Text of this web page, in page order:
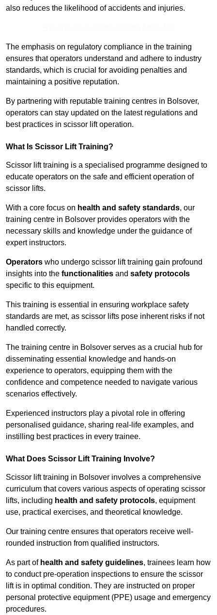
also reduces the likelihood of accidents and injuries.
The emphasis on regulatory compliance in the training
ensures that operators understand and adhere to industry
standards, which is crucial for avoiding penalties and
maintaining a positive reputation.
By partnering with reputable training centres in Bolsover,
operators can stay updated on the latest regulations and
best practices in scissor lift operation.
What Is Scissor Lift Training?
Scissor lift training is a specialised programme designed to
educate operators on the safe and efficient operation of
scissor lifts.
With a core focus on health and safety standards, our
training centre in Bolsover provides operators with the
necessary skills and knowledge under the guidance of
expert instructors.
Operators who undergo scissor lift training gain profound
insights into the functionalities and safety protocols
specific to this equipment.
This training is essential in ensuring workplace safety
standards are met, as scissor lifts pose inherent risks if not
handled correctly.
The training centre in Bolsover serves as a crucial hub for
disseminating essential knowledge and hands-on
experience to operators, equipping them with the
confidence and competence needed to navigate various
scenarios effectively.
Experienced instructors play a pivotal role in offering
personalised guidance, sharing real-life examples, and
instilling best practices in every trainee.
What Does Scissor Lift Training Involve?
Scissor lift training in Bolsover involves a comprehensive
curriculum that covers various aspects of operating scissor
lifts, including health and safety protocols, equipment
use, practical exercises, and theoretical knowledge.
Our training centre ensures that operators receive well-
rounded instruction from qualified instructors.
As part of health and safety guidelines, trainees learn how
to conduct pre-operation inspections to ensure the scissor
lift is in optimal condition. They are instructed on proper
personal protective equipment (PPE) usage and emergency
procedures.